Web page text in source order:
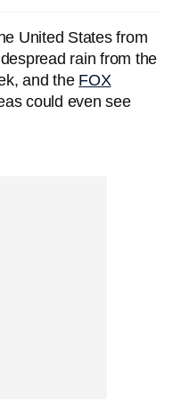
United States from
rain from the
and the FOX
could even see